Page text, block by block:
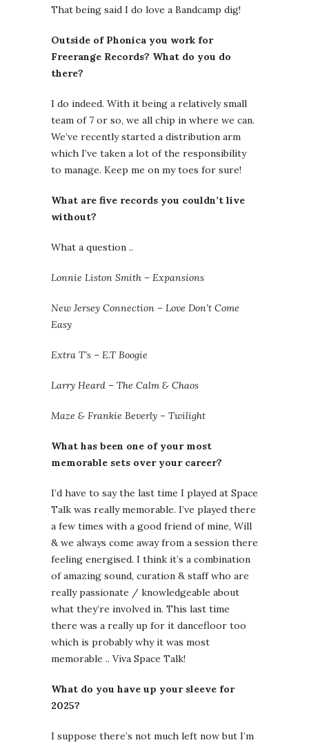
That being said I do love a Bandcamp dig!
Outside of Phonica you work for
Freerange Records? What do you do
there?
I do indeed. With it being a relatively small
team of 7 or so, we all chip in where we can.
We’ve recently started a distribution arm
which I’ve taken a lot of the responsibility
to manage. Keep me on my toes for sure!
What are five records you couldn’t live
without?
What a question ..
Lonnie Liston Smith – Expansions
New Jersey Connection – Love Don’t Come
Easy
Extra T’s – E.T Boogie
Larry Heard – The Calm & Chaos
Maze & Frankie Beverly – Twilight
What has been one of your most
memorable sets over your career?
I’d have to say the last time I played at Space
Talk was really memorable. I’ve played there
a few times with a good friend of mine, Will
& we always come away from a session there
feeling energised. I think it’s a combination
of amazing sound, curation & staff who are
really passionate / knowledgeable about
what they’re involved in. This last time
there was a really up for it dancefloor too
which is probably why it was most
memorable .. Viva Space Talk!
What do you have up your sleeve for
2025?
I suppose there’s not much left now but I’m